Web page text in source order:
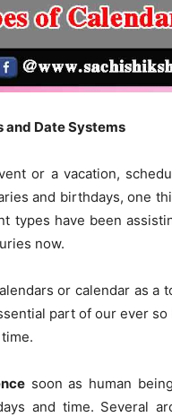
and DateSystems
or a vacation,
and birthdays, one
types have been
now.
or calendar as
part of our ever
soon as human
and time. Several